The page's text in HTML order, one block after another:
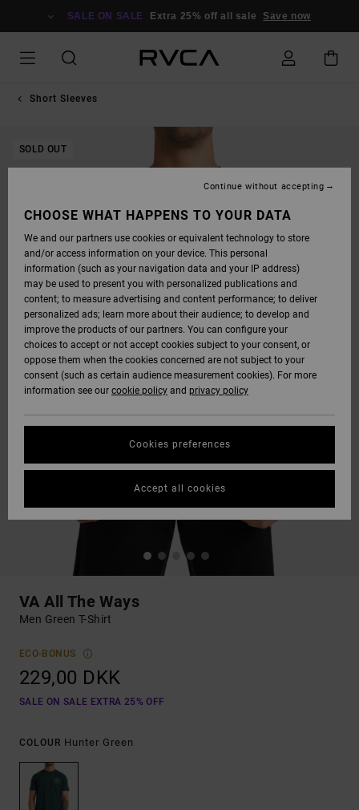
SALE ON SALE Extra 25% off all sale Save now
Short Sleeves
SOLD OUT
VA All The Ways
Men Green T-Shirt
ECO-BONUS
229,00 DKK
SALE ON SALE EXTRA 25% OFF
COLOUR Hunter Green
CHOOSE WHAT HAPPENS TO YOUR DATA
We and our partners use cookies or equivalent technology to store
and/or access information on your device. This personal
information (such as your navigation data and your IP address)
may be used to present you with personalized publications and
content; to measure advertising and content performance; to deliver
personalized ads; learn more about their audience; to develop and
improve the products of our partners. You can configure your
choices to accept or not accept cookies subject to your consent, or
oppose them when the cookies concerned are not subject to your
consent (such as certain audience measurement cookies). For more
information see our cookie policy and privacy policy
Cookies preferences
Continue without accepting
Accept all cookies